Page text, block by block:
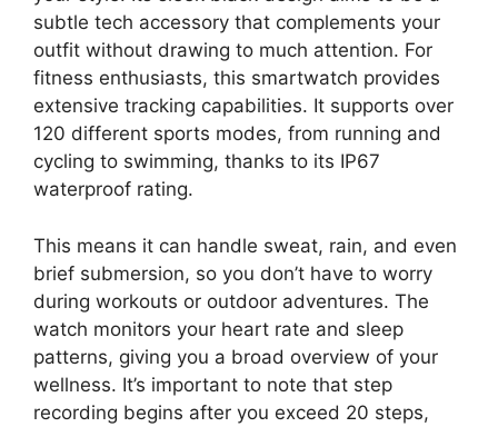
subtle tech accessory that complements your
outfit without drawing to much attention. For
fitness enthusiasts, this smartwatch provides
extensive tracking capabilities. It supports over
120 different sports modes, from running and
cycling to swimming, thanks to its IP67
waterproof rating.
This means it can handle sweat, rain, and even
brief submersion, so you don’t have to worry
during workouts or outdoor adventures. The
watch monitors your heart rate and sleep
patterns, giving you a broad overview of your
wellness. It’s important to note that step
recording begins after you exceed 20 steps,